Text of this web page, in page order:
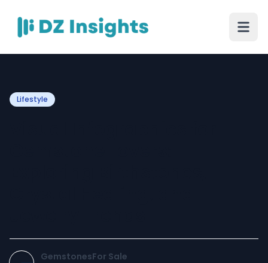
Lifestyle
GemstonesFor Sale